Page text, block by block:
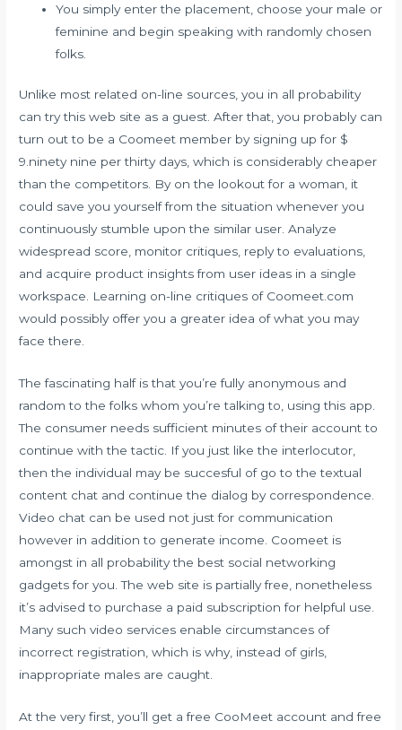
You simply enter the placement, choose your male or
feminine and begin speaking with randomly chosen
folks.
Unlike most related on-line sources, you in all probability
can try this web site as a guest. After that, you probably can
turn out to be a Coomeet member by signing up for $
9.ninety nine per thirty days, which is considerably cheaper
than the competitors. By on the lookout for a woman, it
could save you yourself from the situation whenever you
continuously stumble upon the similar user. Analyze
widespread score, monitor critiques, reply to evaluations,
and acquire product insights from user ideas in a single
workspace. Learning on-line critiques of Coomeet.com
would possibly offer you a greater idea of what you may
face there.
The fascinating half is that you’re fully anonymous and
random to the folks whom you’re talking to, using this app.
The consumer needs sufficient minutes of their account to
continue with the tactic. If you just like the interlocutor,
then the individual may be succesful of go to the textual
content chat and continue the dialog by correspondence.
Video chat can be used not just for communication
however in addition to generate income. Coomeet is
amongst in all probability the best social networking
gadgets for you. The web site is partially free, nonetheless
it’s advised to purchase a paid subscription for helpful use.
Many such video services enable circumstances of
incorrect registration, which is why, instead of girls,
inappropriate males are caught.
At the very first, you’ll get a free CooMeet account and free